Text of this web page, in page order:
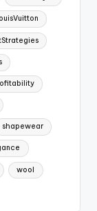
shapewear
wool